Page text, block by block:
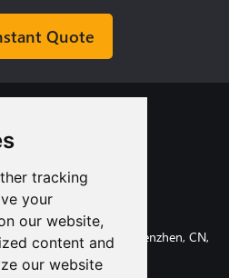
tracking
your
our website,
content and
our website
Quote
Longhua District, Shenzhen, CN,